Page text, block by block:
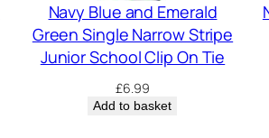
Navy Blue and Emerald
Green Single Narrow Stripe
Junior School Clip On Tie
£6.99
Add to basket